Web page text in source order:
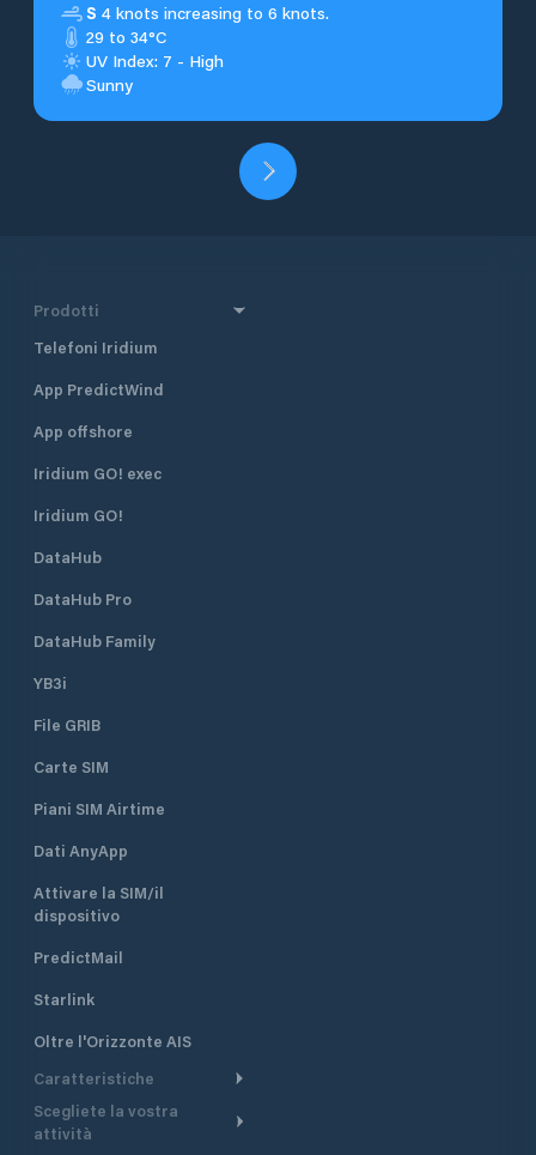
S 4 knots increasing to 6 knots.
29 to 34°C
UV Index: 7 - High
Sunny
Prodotti
Telefoni Iridium
App PredictWind
App offshore
Iridium GO! exec
Iridium GO!
DataHub
DataHub Pro
DataHub Family
YB3i
File GRIB
Carte SIM
Piani SIM Airtime
Dati AnyApp
Attivare la SIM/il
dispositivo
PredictMail
Starlink
Oltre l'Orizzonte AIS
Caratteristiche
Itinerario meteorologico
Scegliete la vostra
attività